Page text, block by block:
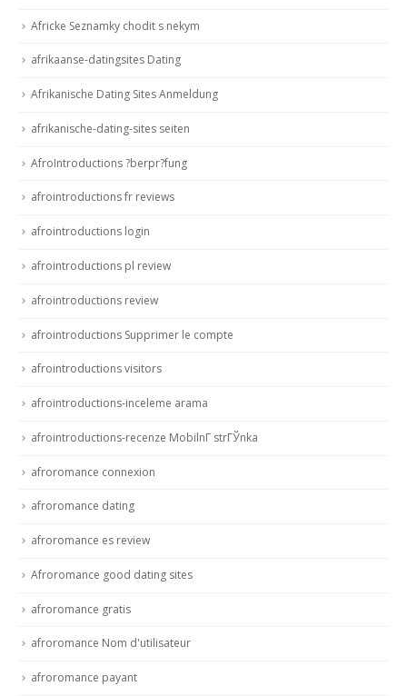
Africke Seznamky chodit s nekym
afrikaanse-datingsites Dating
Afrikanische Dating Sites Anmeldung
afrikanische-dating-sites seiten
AfroIntroductions ?berpr?fung
afrointroductions fr reviews
afrointroductions login
afrointroductions pl review
afrointroductions review
afrointroductions Supprimer le compte
afrointroductions visitors
afrointroductions-inceleme arama
afrointroductions-recenze MobilnГ­ strГЎnka
afroromance connexion
afroromance dating
afroromance es review
Afroromance good dating sites
afroromance gratis
afroromance Nom d'utilisateur
afroromance payant